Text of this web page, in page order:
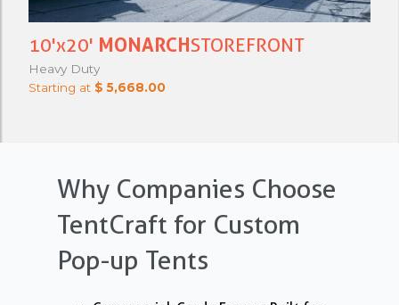
10'x20' MONARCHSTOREFRONT
Heavy Duty
Starting at $ 5,668.00
Why Companies Choose
TentCraft for Custom
Pop-up Tents